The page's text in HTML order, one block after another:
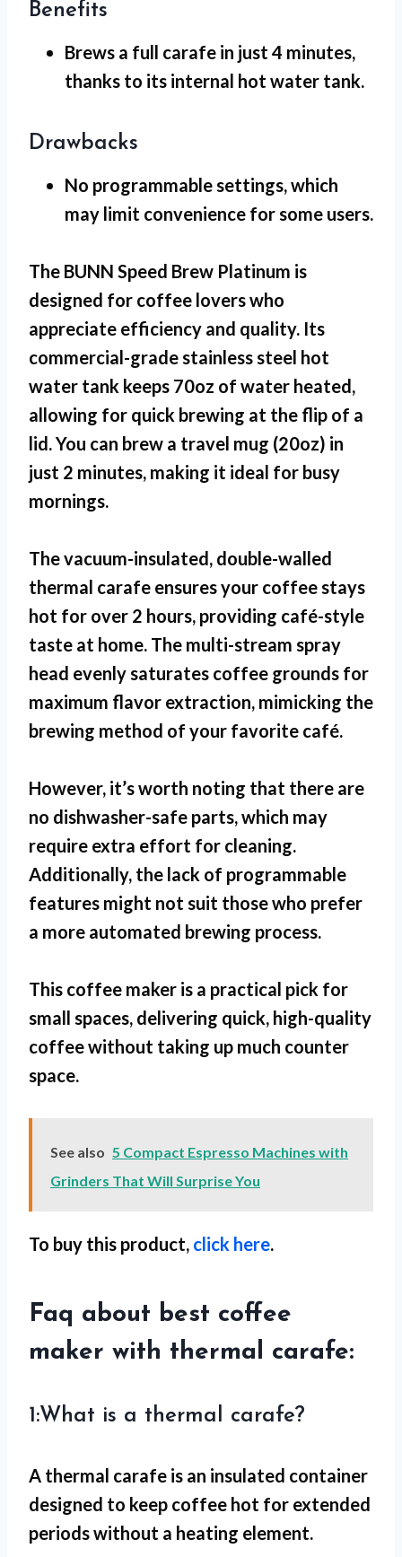
Benefits
Brews a full carafe in just 4 minutes,
thanks to its internal hot water tank.
Drawbacks
No programmable settings, which
may limit convenience for some users.
The BUNN Speed Brew Platinum is
designed for coffee lovers who
appreciate efficiency and quality. Its
commercial-grade stainless steel hot
water tank keeps 70oz of water heated,
allowing for quick brewing at the flip of a
lid. You can brew a travel mug (20oz) in
just 2 minutes, making it ideal for busy
mornings.
The vacuum-insulated, double-walled
thermal carafe ensures your coffee stays
hot for over 2 hours, providing café-style
taste at home. The multi-stream spray
head evenly saturates coffee grounds for
maximum flavor extraction, mimicking the
brewing method of your favorite café.
However, it’s worth noting that there are
no dishwasher-safe parts, which may
require extra effort for cleaning.
Additionally, the lack of programmable
features might not suit those who prefer
a more automated brewing process.
This coffee maker is a practical pick for
small spaces, delivering quick, high-quality
coffee without taking up much counter
space.
See also 5 Compact Espresso Machines with
Grinders That Will Surprise You
To buy this product, click here.
Faq about best coffee
maker with thermal carafe:
1:What is a thermal carafe?
A thermal carafe is an insulated container
designed to keep coffee hot for extended
periods without a heating element.